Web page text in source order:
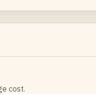
cost.